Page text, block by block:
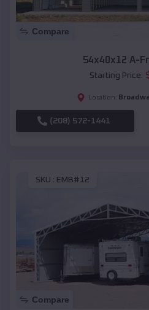
Compare
54x40x12 A-
Starting Price:
Location:
(208) 572-1441
SKU : EMB#12
Compare